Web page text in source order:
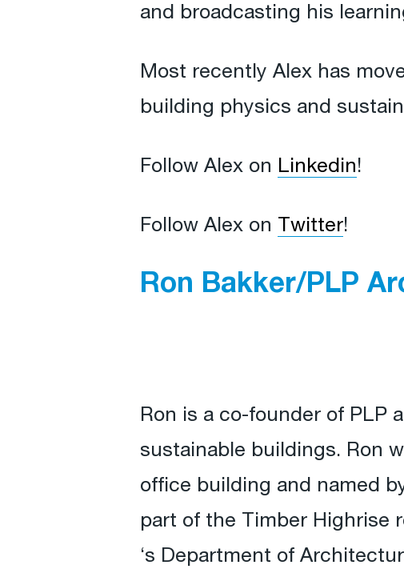
and broadcasting his
Most recently Alex has
building physics and
Follow Alex on Linkedin!
Follow Alex on Twitter!
Ron Bakker/PLP
Ron is a co-founder of PLP
sustainable buildings. Ron
office building and named
part of the Timber Highrise
‘s Department of